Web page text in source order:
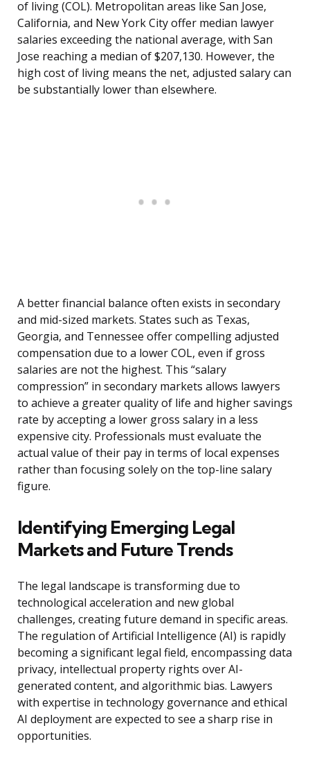
of living (COL). Metropolitan areas like San Jose,
California, and New York City offer median lawyer
salaries exceeding the national average, with San
Jose reaching a median of $207,130. However, the
high cost of living means the net, adjusted salary can
be substantially lower than elsewhere.
A better financial balance often exists in secondary
and mid-sized markets. States such as Texas,
Georgia, and Tennessee offer compelling adjusted
compensation due to a lower COL, even if gross
salaries are not the highest. This “salary
compression” in secondary markets allows lawyers
to achieve a greater quality of life and higher savings
rate by accepting a lower gross salary in a less
expensive city. Professionals must evaluate the
actual value of their pay in terms of local expenses
rather than focusing solely on the top-line salary
figure.
Identifying Emerging Legal
Markets and Future Trends
The legal landscape is transforming due to
technological acceleration and new global
challenges, creating future demand in specific areas.
The regulation of Artificial Intelligence (AI) is rapidly
becoming a significant legal field, encompassing data
privacy, intellectual property rights over AI-
generated content, and algorithmic bias. Lawyers
with expertise in technology governance and ethical
AI deployment are expected to see a sharp rise in
opportunities.